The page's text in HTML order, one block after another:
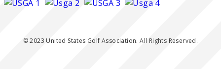
© 2023 United States Golf Association. All Rights Reserved.